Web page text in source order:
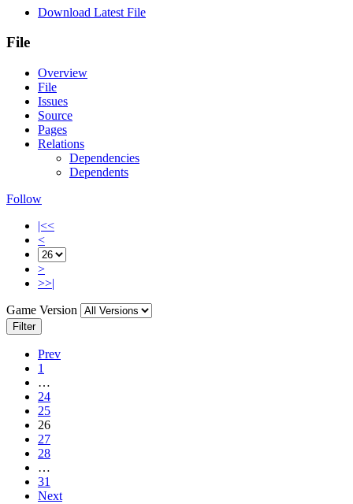
Download Latest File
File
Overview
File
Issues
Source
Pages
Relations
Dependencies
Dependents
Follow
|<<
<
>
>>|
Game Version
Filter
Prev
1
…
24
25
26
27
28
…
31
Next